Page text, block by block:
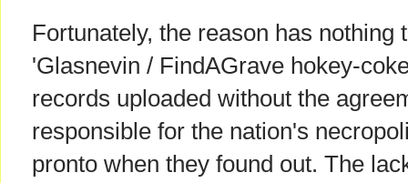
Fortunately, the reason has nothing
'Glasnevin / FindAGrave hokey-
records uploaded without the
responsible for the nation's
pronto when they found out. The